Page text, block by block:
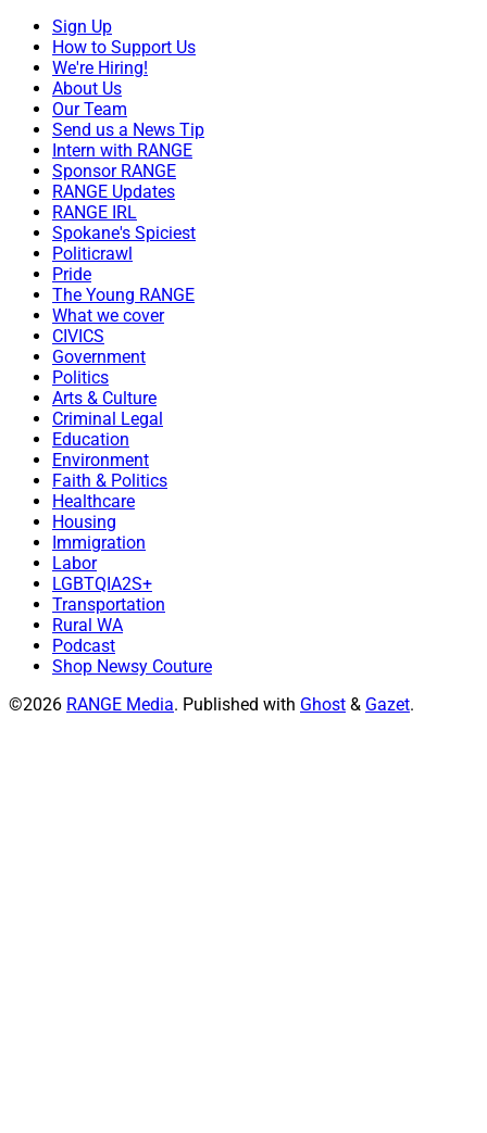
Sign Up
How to Support Us
We're Hiring!
About Us
Our Team
Send us a News Tip
Intern with RANGE
Sponsor RANGE
RANGE Updates
RANGE IRL
Spokane's Spiciest
Politicrawl
Pride
The Young RANGE
What we cover
CIVICS
Government
Politics
Arts & Culture
Criminal Legal
Education
Environment
Faith & Politics
Healthcare
Housing
Immigration
Labor
LGBTQIA2S+
Transportation
Rural WA
Podcast
Shop Newsy Couture
©2026 RANGE Media. Published with Ghost & Gazet.